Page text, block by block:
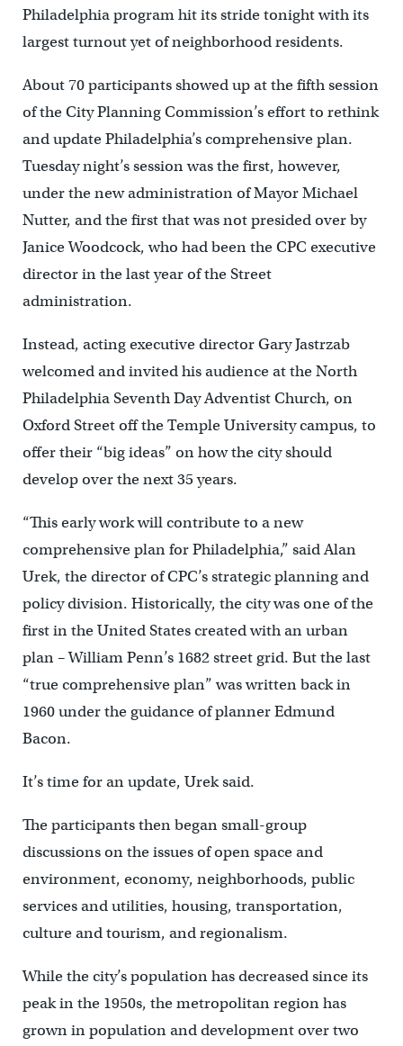
Philadelphia program hit its stride tonight with its
largest turnout yet of neighborhood residents.
About 70 participants showed up at the fifth session
of the City Planning Commission’s effort to rethink
and update Philadelphia’s comprehensive plan.
Tuesday night’s session was the first, however,
under the new administration of Mayor Michael
Nutter, and the first that was not presided over by
Janice Woodcock, who had been the CPC executive
director in the last year of the Street
administration.
Instead, acting executive director Gary Jastrzab
welcomed and invited his audience at the North
Philadelphia Seventh Day Adventist Church, on
Oxford Street off the Temple University campus, to
offer their “big ideas” on how the city should
develop over the next 35 years.
“This early work will contribute to a new
comprehensive plan for Philadelphia,” said Alan
Urek, the director of CPC’s strategic planning and
policy division. Historically, the city was one of the
first in the United States created with an urban
plan – William Penn’s 1682 street grid. But the last
“true comprehensive plan” was written back in
1960 under the guidance of planner Edmund
Bacon.
It’s time for an update, Urek said.
The participants then began small-group
discussions on the issues of open space and
environment, economy, neighborhoods, public
services and utilities, housing, transportation,
culture and tourism, and regionalism.
While the city’s population has decreased since its
peak in the 1950s, the metropolitan region has
grown in population and development over two